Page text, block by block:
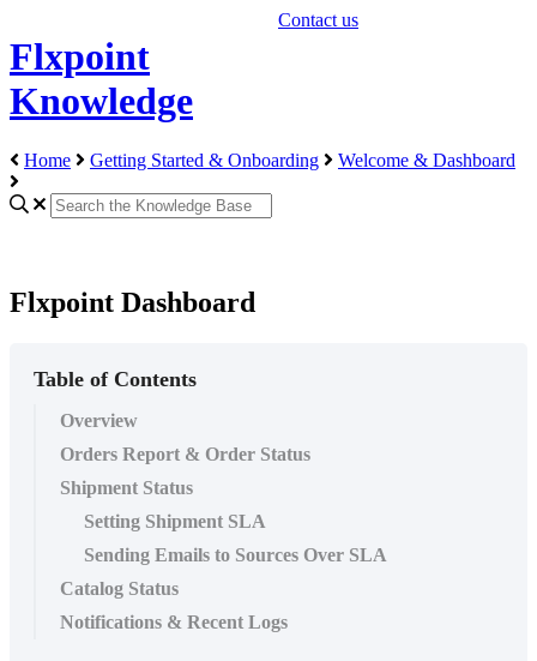
Flxpoint
Knowledge
Contact us
Home Getting Started & Onboarding Welcome & Dashboard
Flxpoint Dashboard
Table of Contents
Overview
Orders Report & Order Status
Shipment Status
Setting Shipment SLA
Sending Emails to Sources Over SLA
Catalog Status
Notifications & Recent Logs